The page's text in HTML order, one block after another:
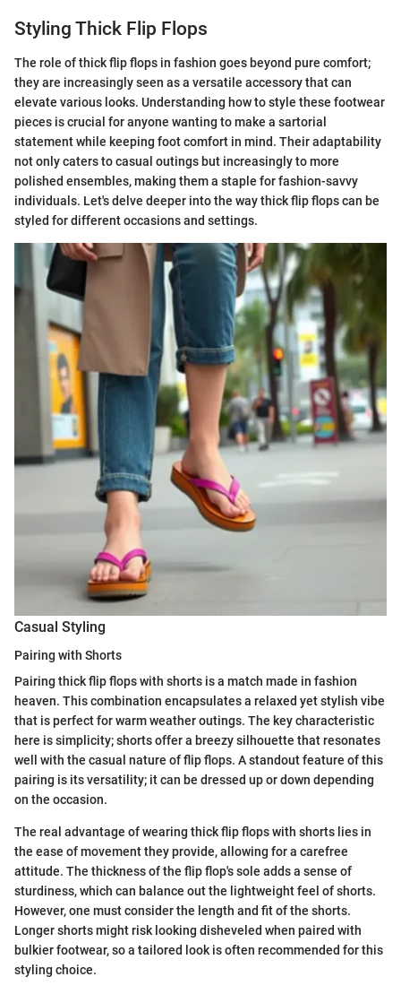
Styling Thick Flip Flops
The role of thick flip flops in fashion goes beyond pure comfort;
they are increasingly seen as a versatile accessory that can
elevate various looks. Understanding how to style these footwear
pieces is crucial for anyone wanting to make a sartorial
statement while keeping foot comfort in mind. Their adaptability
not only caters to casual outings but increasingly to more
polished ensembles, making them a staple for fashion-savvy
individuals. Let's delve deeper into the way thick flip flops can be
styled for different occasions and settings.
Casual Styling
Pairing with Shorts
Pairing thick flip flops with shorts is a match made in fashion
heaven. This combination encapsulates a relaxed yet stylish vibe
that is perfect for warm weather outings. The key characteristic
here is simplicity; shorts offer a breezy silhouette that resonates
well with the casual nature of flip flops. A standout feature of this
pairing is its versatility; it can be dressed up or down depending
on the occasion.
The real advantage of wearing thick flip flops with shorts lies in
the ease of movement they provide, allowing for a carefree
attitude. The thickness of the flip flop's sole adds a sense of
sturdiness, which can balance out the lightweight feel of shorts.
However, one must consider the length and fit of the shorts.
Longer shorts might risk looking disheveled when paired with
bulkier footwear, so a tailored look is often recommended for this
styling choice.